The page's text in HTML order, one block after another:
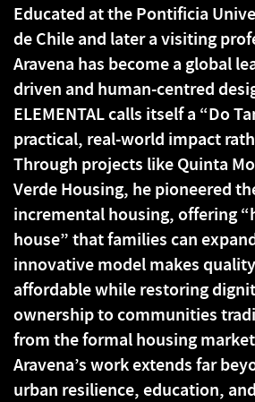
Educated at the Pontificia
de Chile and later a visiting
Aravena has become a global
driven and human-centred
ELEMENTAL calls itself a “Do
practical, real-world impact
Through projects like Quinta
Verde Housing, he pioneered
incremental housing, offering
house” that families can
innovative model makes
affordable while restoring
ownership to communities
from the formal housing
Aravena’s work extends far
urban resilience, education,